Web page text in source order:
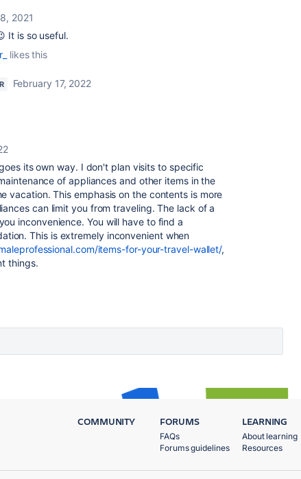
2021
It is so useful.
likes this
February 17, 2022
its own way. I don't plan visits to specific
of appliances and other items in the
vacation. This emphasis on the contents is more
can limit you from traveling. The lack of a
inconvenience. You will have to find a
This is extremely inconvenient when
items-for-your-travel-wallet/,
things.
COMMUNITY FORUMS
FAQs
Forums guidelines
LEARNING
About learning
Resources